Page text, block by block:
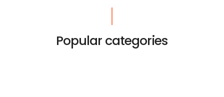
Popular categories